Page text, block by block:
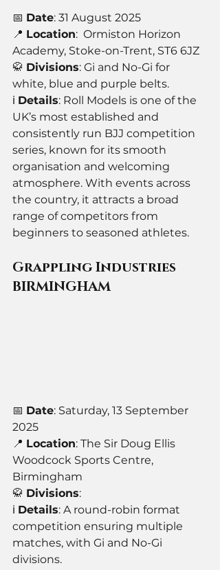
📅 Date: 31 August 2025
📍 Location:  Ormiston Horizon
Academy, Stoke-on-Trent, ST6 6JZ
🥋 Divisions: Gi and No-Gi for
white, blue and purple belts.
ℹ️ Details: Roll Models is one of the
UK’s most established and
consistently run BJJ competition
series, known for its smooth
organisation and welcoming
atmosphere. With events across
the country, it attracts a broad
range of competitors from
beginners to seasoned athletes.
Grappling Industries
BIRMINGHAM
📅 Date: Saturday, 13 September
2025
📍 Location: The Sir Doug Ellis
Woodcock Sports Centre,
Birmingham
🥋 Divisions:
ℹ️ Details: A round-robin format
competition ensuring multiple
matches, with Gi and No-Gi
divisions.